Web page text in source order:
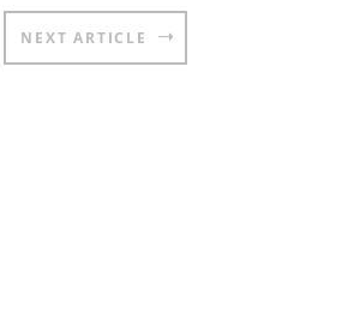
NEXT ARTICLE